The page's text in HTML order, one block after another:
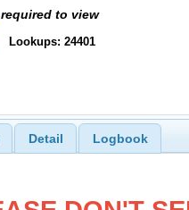
required to view
Lookups: 24401
Detail Logbook